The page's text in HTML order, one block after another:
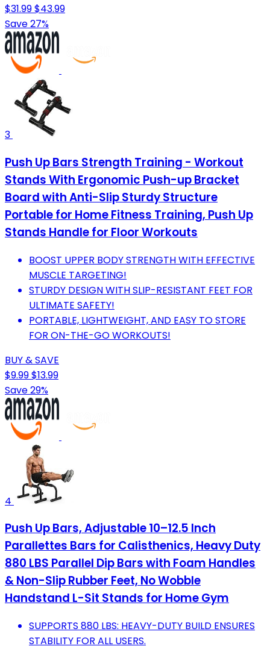
$31.99$43.99
Save 27%
3
Push Up Bars Strength Training - Workout
Stands With Ergonomic Push-up Bracket
Board with Anti-Slip Sturdy Structure
Portable for Home Fitness Training, Push Up
Stands Handle for Floor Workouts
BOOST UPPER BODY STRENGTH WITH EFFECTIVE
MUSCLE TARGETING!
STURDY DESIGN WITH SLIP-RESISTANT FEET FOR
ULTIMATE SAFETY!
PORTABLE, LIGHTWEIGHT, AND EASY TO STORE
FOR ON-THE-GO WORKOUTS!
BUY & SAVE
$9.99$13.99
Save 29%
4
Push Up Bars, Adjustable 10–12.5 Inch
Parallettes Bars for Calisthenics, Heavy Duty
880 LBS Parallel Dip Bars with Foam Handles
& Non-Slip Rubber Feet, No Wobble
Handstand L-Sit Stands for Home Gym
SUPPORTS 880 LBS: HEAVY-DUTY BUILD ENSURES
STABILITY FOR ALL USERS.